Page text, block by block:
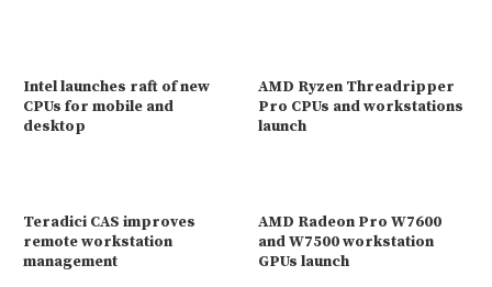
Intel launches raft of new
CPUs for mobile and
desktop
AMD Ryzen Threadripper
Pro CPUs and workstations
launch
Teradici CAS improves
remote workstation
management
AMD Radeon Pro W7600
and W7500 workstation
GPUs launch